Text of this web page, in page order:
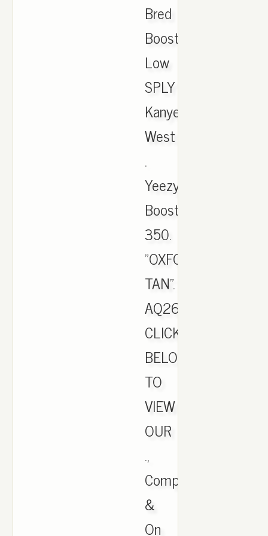
Bred
Boost
Low
SPLY
Kanye
West
.
Yeezy
Boost
350.
"OXFORD
TAN".
AQ2661.
CLICK
BELOW
TO
VIEW
OUR
.,
Comparison
&
On